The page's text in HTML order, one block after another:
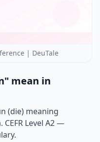
| DeuTale
mean in
(die) meaning
Level A2 —